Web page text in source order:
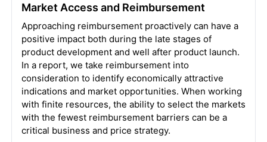
Market Access and Reimbursement
Approaching reimbursement proactively can have a
positive impact both during the late stages of
product development and well after product launch.
In a report, we take reimbursement into
consideration to identify economically attractive
indications and market opportunities. When working
with finite resources, the ability to select the markets
with the fewest reimbursement barriers can be a
critical business and price strategy.